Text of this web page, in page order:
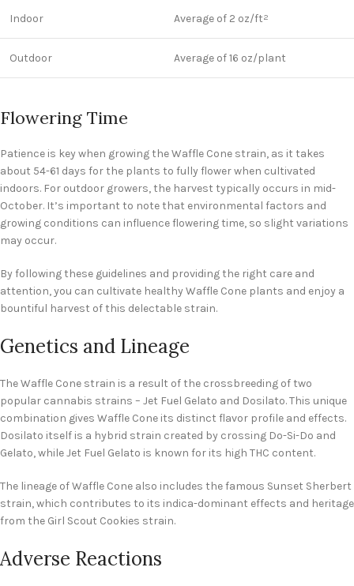
Indoor Average of 2 oz/ft2
Outdoor Average of 16 oz/plant
Flowering Time
Patience is key when growing the Waffle Cone strain, as it takes
about 54-61 days for the plants to fully flower when cultivated
indoors. For outdoor growers, the harvest typically occurs in mid-
October. It’s important to note that environmental factors and
growing conditions can influence flowering time, so slight variations
may occur.
By following these guidelines and providing the right care and
attention, you can cultivate healthy Waffle Cone plants and enjoy a
bountiful harvest of this delectable strain.
Genetics and Lineage
The Waffle Cone strain is a result of the crossbreeding of two
popular cannabis strains – Jet Fuel Gelato and Dosilato. This unique
combination gives Waffle Cone its distinct flavor profile and effects.
Dosilato itself is a hybrid strain created by crossing Do-Si-Do and
Gelato, while Jet Fuel Gelato is known for its high THC content.
The lineage of Waffle Cone also includes the famous Sunset Sherbert
strain, which contributes to its indica-dominant effects and heritage
from the Girl Scout Cookies strain.
Adverse Reactions